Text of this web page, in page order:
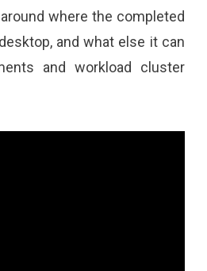
where the completed
and what else it can
and workload cluster